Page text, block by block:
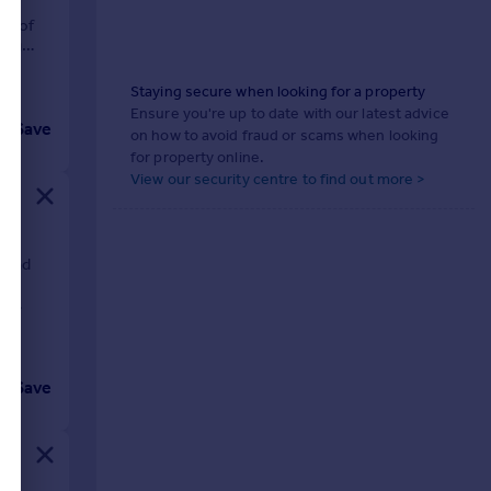
ft of
Save
Save
Staying secure when looking for a property
Ensure you're up to date with our latest advice
on how to avoid fraud or scams when looking
for property online.
View our security centre to find out more >